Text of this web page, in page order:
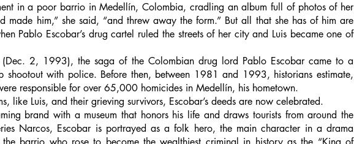
in a poor barrio in Medellín, Colombia, cradling an album full of photos of her
made him,” she said, “and threw away the form.” But all that she has of him are
Pablo Escobar’s drug cartel ruled the streets of her city and Luis became one of
2, 1993), the saga of the Colombian drug lord Pablo Escobar came to a
shootout with police. Before then, between 1981 and 1993, historians estimate,
responsible for over 65,000 homicides in Medellín, his hometown.
like Luis, and their grieving survivors, Escobar’s deeds are now celebrated.
brand with a museum that honors his life and draws tourists from around the
Narcos, Escobar is portrayed as a folk hero, the main character in a drama